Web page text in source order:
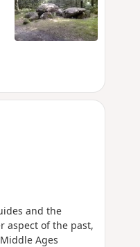
and the
aspect of the past,
Ages